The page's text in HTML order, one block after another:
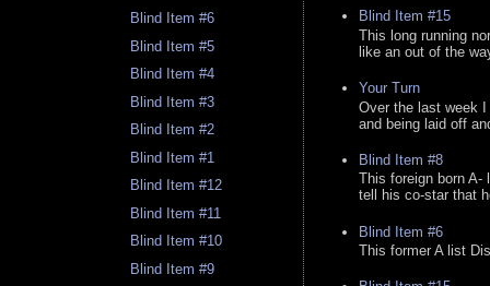
Blind Item #6
Blind Item #5
Blind Item #4
Blind Item #3
Blind Item #2
Blind Item #1
Blind Item #12
Blind Item #11
Blind Item #10
Blind Item #9
Blind Item #15
This long running
like an out of the
Your Turn
Over the last week
and being laid off
Blind Item #8
This foreign born
tell his co-star that
Blind Item #6
This former A list